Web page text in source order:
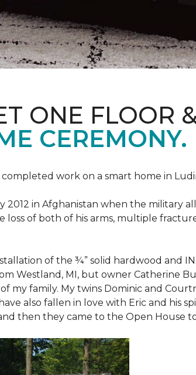
ONE FLOOR
CEREMONY.
work on a smart home in
in Afghanistan when the military
of both of his arms, multiple
of the ¾” solid hardwood and
Westland, MI, but owner Catherine
my family. My twins Dominic and
also fallen in love with Eric and his
then they came to the Open House to